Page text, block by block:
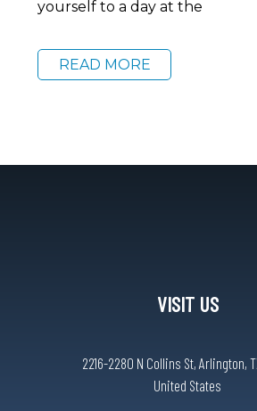
yourself to a day at the
READ MORE
VISIT US
2216-2280 N Collins St, Arlington,
United States